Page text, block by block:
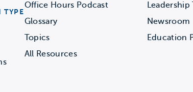
TYPE
Office Hours Podcast
Glossary
Topics
All Resources
Leadership
Newsroom
Education